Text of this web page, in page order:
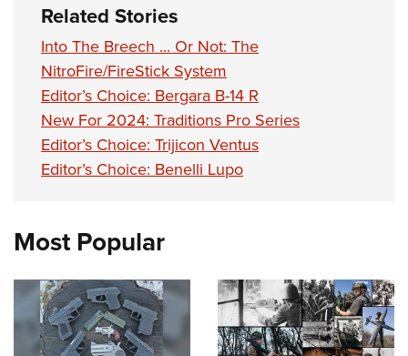
Related Stories
Into The Breech ... Or Not: The
NitroFire/FireStick System
Editor’s Choice: Bergara B-14 R
New For 2024: Traditions Pro Series
Editor’s Choice: Trijicon Ventus
Editor’s Choice: Benelli Lupo
Most Popular